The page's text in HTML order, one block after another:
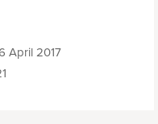
April 2017